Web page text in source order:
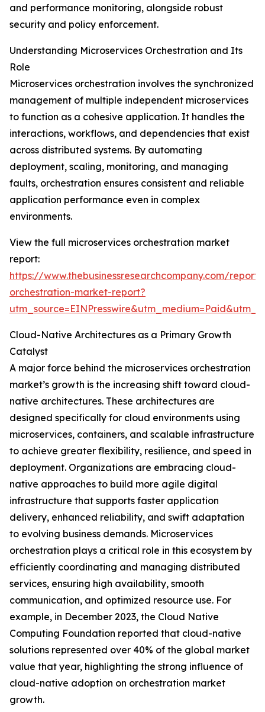
and performance monitoring, alongside robust
security and policy enforcement.
Understanding Microservices Orchestration and Its
Role
Microservices orchestration involves the synchronized
management of multiple independent microservices
to function as a cohesive application. It handles the
interactions, workflows, and dependencies that exist
across distributed systems. By automating
deployment, scaling, monitoring, and managing
faults, orchestration ensures consistent and reliable
application performance even in complex
environments.
View the full microservices orchestration market
report:
https://www.thebusinessresearchcompany.com/
orchestration-market-report?
Cloud-Native Architectures as a Primary Growth
Catalyst
A major force behind the microservices orchestration
market’s growth is the increasing shift toward cloud-
native architectures. These architectures are
designed specifically for cloud environments using
microservices, containers, and scalable infrastructure
to achieve greater flexibility, resilience, and speed in
deployment. Organizations are embracing cloud-
native approaches to build more agile digital
infrastructure that supports faster application
delivery, enhanced reliability, and swift adaptation
to evolving business demands. Microservices
orchestration plays a critical role in this ecosystem by
efficiently coordinating and managing distributed
services, ensuring high availability, smooth
communication, and optimized resource use. For
example, in December 2023, the Cloud Native
Computing Foundation reported that cloud-native
solutions represented over 40% of the global market
value that year, highlighting the strong influence of
cloud-native adoption on orchestration market
growth.